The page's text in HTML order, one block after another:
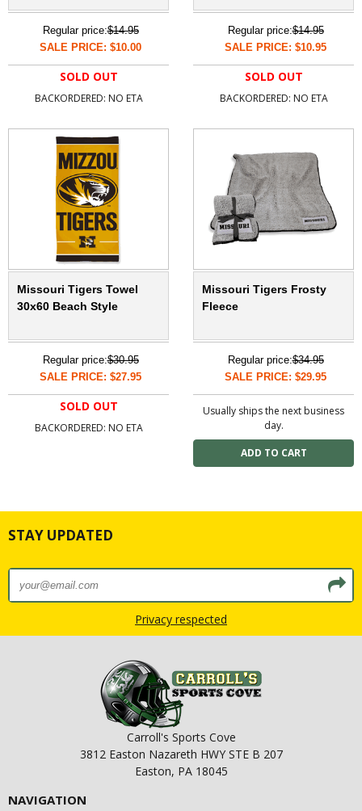
Regular price:$14.95
SALE PRICE: $10.00
SOLD OUT
BACKORDERED: NO ETA
Regular price:$14.95
SALE PRICE: $10.95
SOLD OUT
BACKORDERED: NO ETA
Missouri Tigers Towel
30x60 Beach Style
Regular price:$30.95
SALE PRICE: $27.95
SOLD OUT
BACKORDERED: NO ETA
Missouri Tigers Frosty
Fleece
Regular price:$34.95
SALE PRICE: $29.95
Usually ships the next business
day.
STAY UPDATED
Privacy respected
Carroll's Sports Cove
3812 Easton Nazareth HWY STE B 207
Easton, PA 18045
NAVIGATION